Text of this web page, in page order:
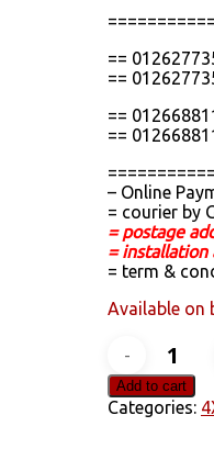
==
==
==
==
– Online
= courier by
= postage
= installation
= term &
Available on
ISUZU
DMAX
2021
2022
LED
Add to cart
Categories: